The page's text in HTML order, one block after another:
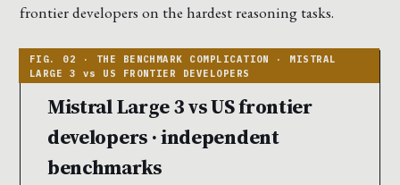
frontier developers on the hardest reasoning tasks.
Mistral Large 3 vs US frontier
developers · independent
benchmarks